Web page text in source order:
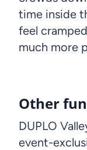
time inside
feel
much more
Other
DUPLO
event-